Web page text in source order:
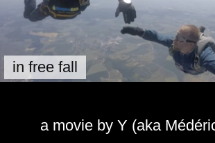
in free fall
a movie by Y (aka